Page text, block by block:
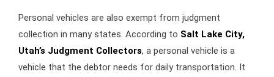
Personal vehicles are also exempt from judgment
collection in many states. According to Salt Lake City,
Utah’s Judgment Collectors, a personal vehicle is a
vehicle that the debtor needs for daily transportation. It